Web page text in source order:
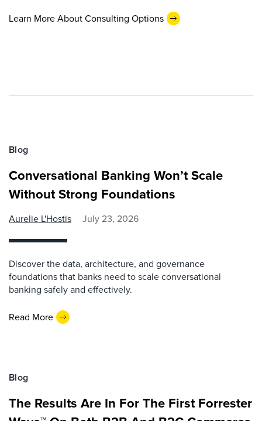
Learn More About Consulting Options
Blog
Conversational Banking Won’t Scale
Without Strong Foundations
Aurelie L'Hostis July 23, 2026
Discover the data, architecture, and governance
foundations that banks need to scale conversational
banking safely and effectively.
Read More
Blog
The Results Are In For The First Forrester